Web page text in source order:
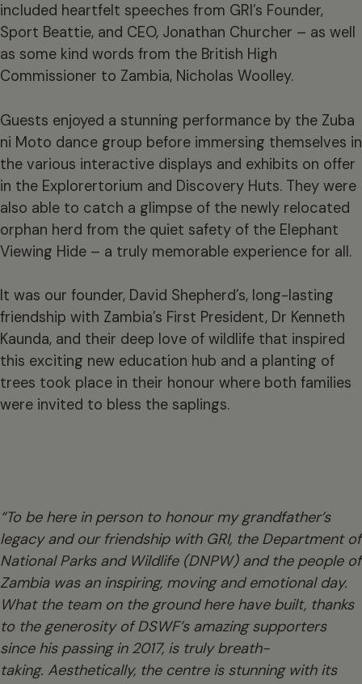
included heartfelt speeches from GRI’s Founder,
Sport Beattie, and CEO, Jonathan Churcher – as well
as some kind words from the British High
Commissioner to Zambia, Nicholas Woolley.
Guests enjoyed a stunning performance by the Zuba
ni Moto dance group before immersing themselves in
the various interactive displays and exhibits on offer
in the Explorertorium and Discovery Huts. They were
also able to catch a glimpse of the newly relocated
orphan herd from the quiet safety of the Elephant
Viewing Hide – a truly memorable experience for all.
It was our founder, David Shepherd’s, long-lasting
friendship with Zambia’s First President, Dr Kenneth
Kaunda, and their deep love of wildlife that inspired
this exciting new education hub and a planting of
trees took place in their honour where both families
were invited to bless the saplings.
“To be here in person to honour my grandfather’s
legacy and our friendship with GRI, the Department of
National Parks and Wildlife (DNPW) and the people of
Zambia was an inspiring, moving and emotional day.
What the team on the ground here have built, thanks
to the generosity of DSWF’s amazing supporters
since his passing in 2017, is truly breath-
taking. Aesthetically, the centre is stunning with its